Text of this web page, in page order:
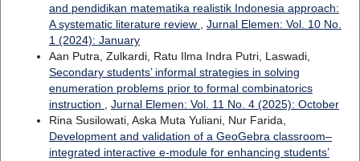
and pendidikan matematika realistik Indonesia approach:
A systematic literature review
Jurnal Elemen: Vol. 10 No.
1 (2024): January
Aan Putra, Zulkardi, Ratu Ilma Indra Putri, Laswadi,
Secondary students’ informal strategies in solving
enumeration problems prior to formal combinatorics
instruction
Jurnal Elemen: Vol. 11 No. 4 (2025): October
Rina Susilowati, Aska Muta Yuliani, Nur Farida,
Development and validation of a GeoGebra classroom–
integrated interactive e-module for enhancing students’